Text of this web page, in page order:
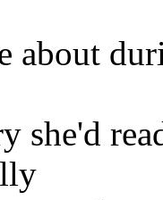
about
she'd